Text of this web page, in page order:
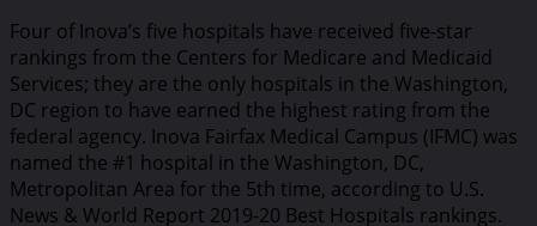
Four of Inova’s five hospitals have received five-star
rankings from the Centers for Medicare and Medicaid
Services; they are the only hospitals in the Washington,
DC region to have earned the highest rating from the
federal agency. Inova Fairfax Medical Campus (IFMC) was
named the #1 hospital in the Washington, DC,
Metropolitan Area for the 5th time, according to U.S.
News & World Report 2019-20 Best Hospitals rankings.